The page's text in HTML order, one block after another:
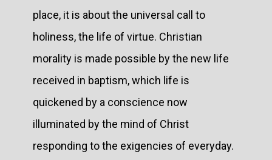
place, it is about the universal call to
holiness, the life of virtue. Christian
morality is made possible by the new life
received in baptism, which life is
quickened by a conscience now
illuminated by the mind of Christ
responding to the exigencies of everyday.